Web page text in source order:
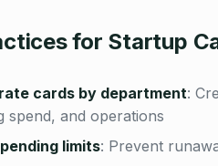
for Startup
cards by department:
spend, and operations
limits: Prevent